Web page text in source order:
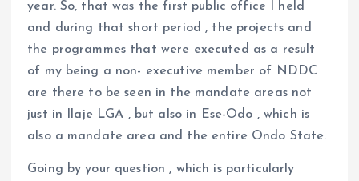
year. So, that was the first public office I held
and during that short period , the projects and
the programmes that were executed as a result
of my being a non- executive member of NDDC
are there to be seen in the mandate areas not
just in Ilaje LGA , but also in Ese-Odo , which is
also a mandate area and the entire Ondo State.
Going by your question , which is particularly